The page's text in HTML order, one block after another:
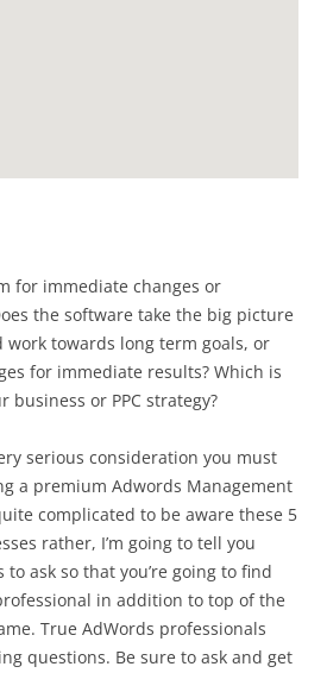
for immediate changes or
the software take the big picture
towards long term goals, or
for immediate results? Which is
or PPC strategy?
serious consideration you must
a premium Adwords Management
complicated to be aware these 5
rather, I’m going to tell you
ask so that you’re going to find
in addition to top of the
True AdWords professionals
questions. Be sure to ask and get